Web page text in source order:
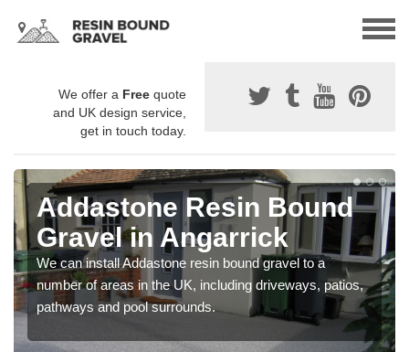
We offer a Free quote
and UK design service,
get in touch today.
Addastone Resin Bound
Gravel in Angarrick
We can install Addastone resin bound gravel to a
number of areas in the UK, including driveways, patios,
pathways and pool surrounds.